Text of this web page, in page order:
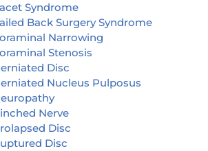
Syndrome
Back Surgery Syndrome
Narrowing
Stenosis
Disc
Nucleus Pulposus
Nerve
Disc
Disc